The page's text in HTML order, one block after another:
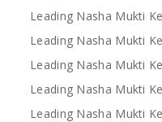
Leading Nasha Mukti
Leading Nasha Mukti
Leading Nasha Mukti
Leading Nasha Mukti
Leading Nasha Mukti